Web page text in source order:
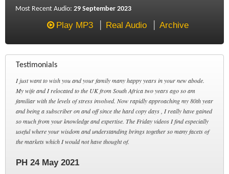
Most Recent Audio: 29 September 2023
Play MP3 Real Audio Archive
Testimonials
I just want to wish you and your family many happy years in your new abode.
My wife and I relocated to the UK from South Africa two years ago so am
familiar with the levels of stress involved. Now rapidly approaching my 80th year
and being a subscriber on and off since the hard copy days , I really have gained
so much from your knowledge and expertise. The Friday videos I find especially
useful where your wisdom and understanding brings together so many facets of
the markets which I would not have thought of.
PH 24 May 2021